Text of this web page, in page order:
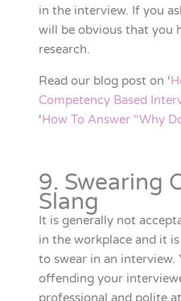
in the interview. If you
will be obvious that you
research.
Read our blog post on ‘
Competency Based
‘How To Answer “Why
9. Swearing
Slang
It is generally not
in the workplace and it
to swear in an interview.
offending your
professional and polite